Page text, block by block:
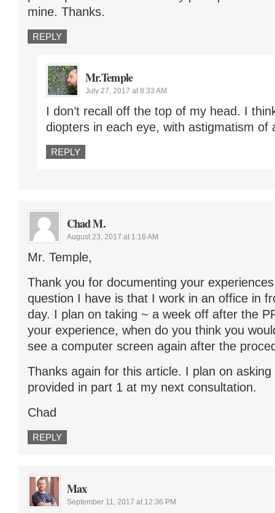
mine. Thanks.
REPLY
Mr.Temple
July 27, 2017 at 8:33 AM
I don’t recall off the top of my head. I
diopters in each eye, with astigmatism of
REPLY
Chad M.
August 23, 2017 at 1:16 AM
Mr. Temple,
Thank you for documenting your
question I have is that I work in an office in
day. I plan on taking ~ a week off after the
your experience, when do you think you
see a computer screen again after the
Thanks again for this article. I plan on
provided in part 1 at my next consultation.
Chad
REPLY
Max
September 11, 2017 at 12:36 PM